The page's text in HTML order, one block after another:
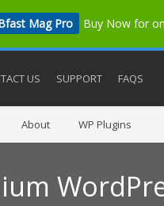
Mag Pro Buy Now for
US SUPPORT FAQS
About WP Plugins